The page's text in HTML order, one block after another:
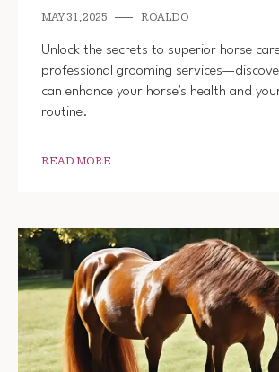
MAY 31, 2025 ROALDO
Unlock the secrets to superior horse
professional grooming
can enhance your horse's health and
routine.
READ MORE